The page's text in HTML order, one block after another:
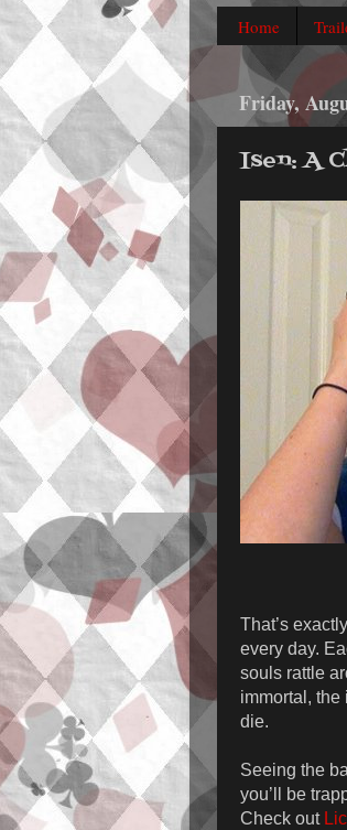
Home
Friday,
Isen: A
That’s
every day.
souls rattle
immortal,
die.
Seeing the
you’ll be
Check out